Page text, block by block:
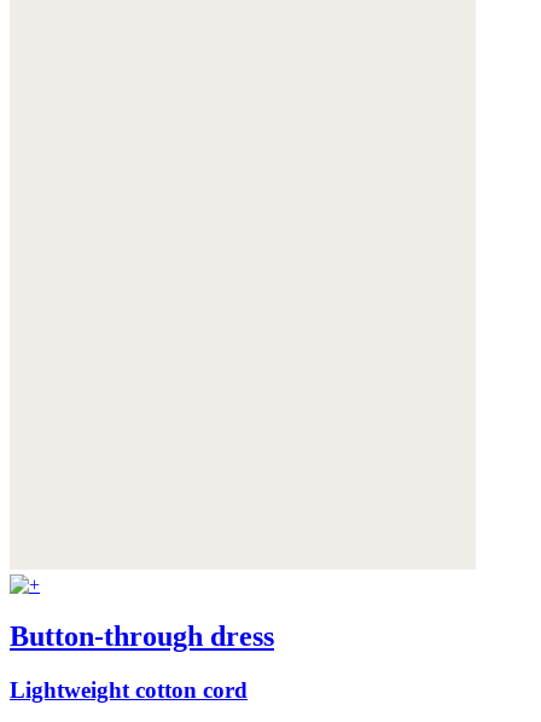
Button-through dress
Lightweight cotton cord